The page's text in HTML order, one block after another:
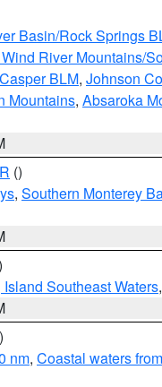
Basin/Rock Springs
River Mountains/
BLM, Johnson
Mountains, Absaroka
()
, Southern Monterey
Island Southeast Waters,
nm, Coastal waters